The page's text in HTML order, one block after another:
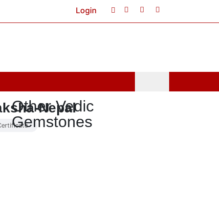
Login
Other Vedic
Gemstones
Nepal